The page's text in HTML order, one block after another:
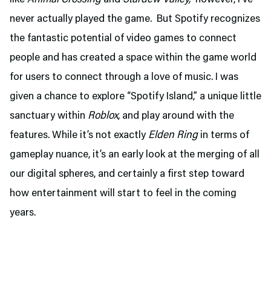
never actually played the game. But Spotify recognizes
the fantastic potential of video games to connect
people and has created a space within the game world
for users to connect through a love of music. I was
given a chance to explore “Spotify Island,” a unique little
sanctuary within Roblox, and play around with the
features. While it’s not exactly Elden Ringin terms of
gameplay nuance, it’s an early look at the merging of all
our digital spheres, and certainly a first step toward
how entertainment will start to feel in the coming
years.